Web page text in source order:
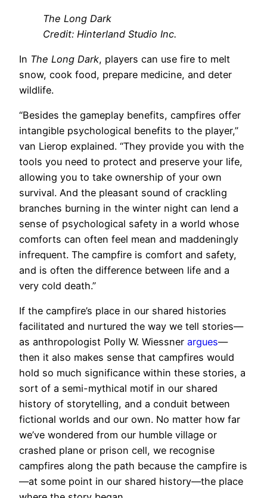
The Long Dark
Credit: Hinterland Studio Inc.
In The Long Dark, players can use fire to melt
snow, cook food, prepare medicine, and deter
wildlife.
“Besides the gameplay benefits, campfires offer
intangible psychological benefits to the player,”
van Lierop explained. “They provide you with the
tools you need to protect and preserve your life,
allowing you to take ownership of your own
survival. And the pleasant sound of crackling
branches burning in the winter night can lend a
sense of psychological safety in a world whose
comforts can often feel mean and maddeningly
infrequent. The campfire is comfort and safety,
and is often the difference between life and a
very cold death.”
If the campfire’s place in our shared histories
facilitated and nurtured the way we tell stories—
as anthropologist Polly W. Wiessner argues—
then it also makes sense that campfires would
hold so much significance within these stories, a
sort of a semi-mythical motif in our shared
history of storytelling, and a conduit between
fictional worlds and our own. No matter how far
we’ve wondered from our humble village or
crashed plane or prison cell, we recognise
campfires along the path because the campfire is
—at some point in our shared history—the place